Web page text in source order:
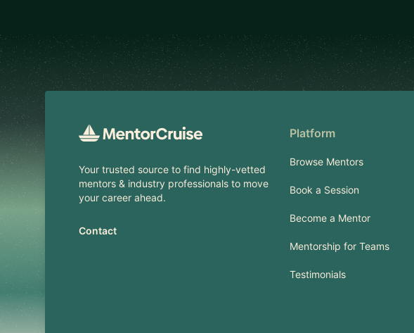
Footer
Your trusted source to find highly-vetted
mentors & industry professionals to move
your career ahead.
Contact
Platform
Browse Mentors
Book a Session
Become a Mentor
Mentorship for Teams
Testimonials